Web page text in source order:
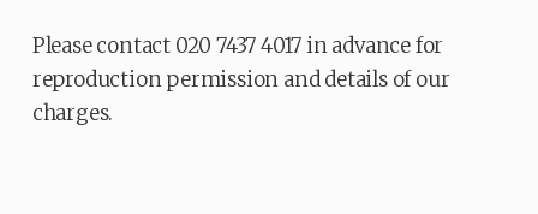
Please contact 020 7437 4017 in advance for
reproduction permission and details of our
charges.